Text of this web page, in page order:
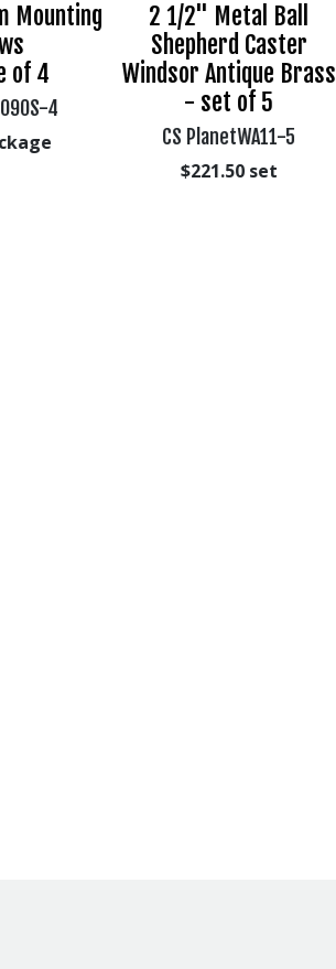
Mounting
of 4
4
2 1/2" Metal Ball
Shepherd Caster
Windsor Antique Brass
- set of 5
CS PlanetWA11-5
$221.50set